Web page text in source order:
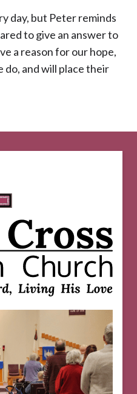
day, but Peter reminds
to give an answer to
a reason for our hope,
do, and will place their